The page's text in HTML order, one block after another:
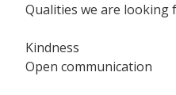
Qualities we are looking
Kindness
Open communication